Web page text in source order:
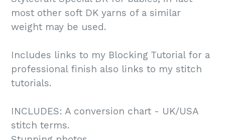
most other soft DK yarns of a similar
weight may be used.
Includes links to my Blocking Tutorial for a
professional finish also links to my stitch
tutorials.
INCLUDES: A conversion chart - UK/USA
stitch terms.